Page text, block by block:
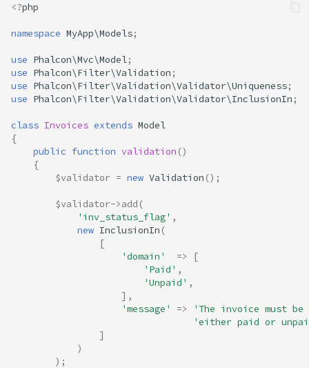
<?php
namespace MyApp\Models;
use Phalcon\Mvc\Model;
use Phalcon\Filter\Validation ;
use Phalcon\Filter\Validation\Validator\Uniqueness;
use Phalcon\Filter\Validation\Validator\InclusionIn ;
class Invoices extends Model
{
public function validation ()
{
$validator = new Validation ();
$validator->add (
'inv_status_flag' ,
new InclusionIn (
[
'domain'
=>
[
'Paid' ,
'Unpaid' ,
],
'message'
=>
'The invoice must
'either paid or
]
)
);